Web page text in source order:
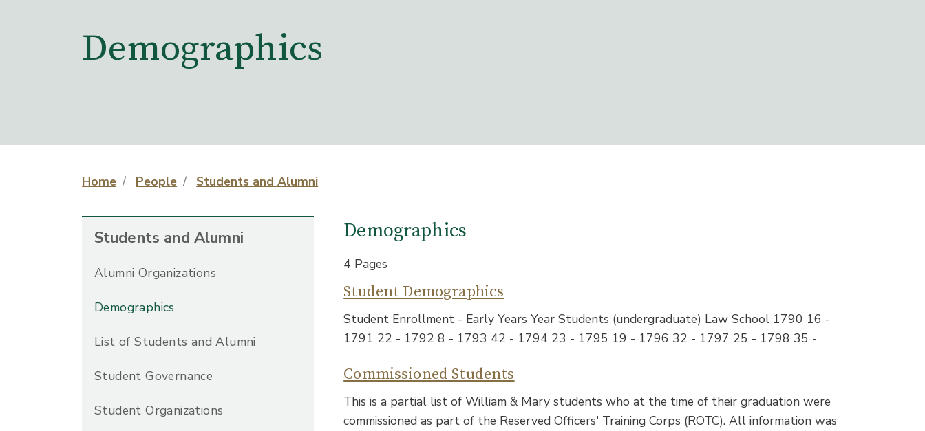
Demographics
Home People Students and Alumni
Students and Alumni
Alumni Organizations
Demographics
List of Students and Alumni
Student Governance
Student Organizations
Demographics
4 Pages
Student Demographics
Student Enrollment - Early Years Year Students (undergraduate) Law School 1790 16 -
1791 22 - 1792 8 - 1793 42 - 1794 23 - 1795 19 - 1796 32 - 1797 25 - 1798 35 -
Commissioned Students
This is a partial list of William & Mary students who at the time of their graduation were
commissioned as part of the Reserved Officers' Training Corps (ROTC). All information was